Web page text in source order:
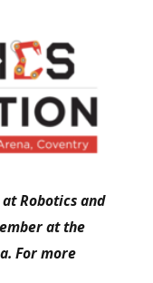
Robotics and
at the
For more